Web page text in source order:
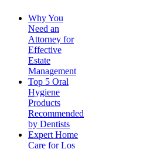
Why You
Need an
Attorney for
Effective
Estate
Management
Top 5 Oral
Hygiene
Products
Recommended
by Dentists
Expert Home
Care for Los